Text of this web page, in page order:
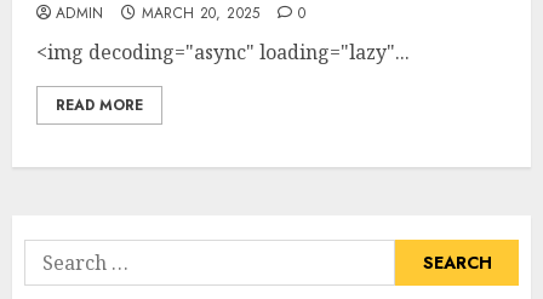
ADMIN MARCH 20, 2025 0
<img decoding="async" loading="lazy"...
READ MORE
Search
for: